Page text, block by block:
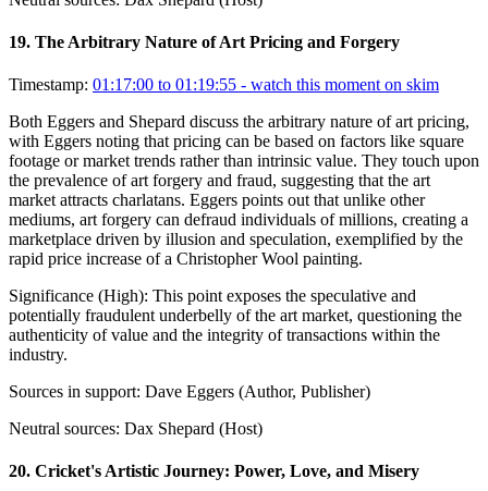
19. The Arbitrary Nature of Art Pricing and Forgery
Timestamp: 01:17:00 to 01:19:55 - watch this moment on skim
Both Eggers and Shepard discuss the arbitrary nature of art pricing,
with Eggers noting that pricing can be based on factors like square
footage or market trends rather than intrinsic value. They touch upon
the prevalence of art forgery and fraud, suggesting that the art
market attracts charlatans. Eggers points out that unlike other
mediums, art forgery can defraud individuals of millions, creating a
marketplace driven by illusion and speculation, exemplified by the
rapid price increase of a Christopher Wool painting.
Significance (High): This point exposes the speculative and
potentially fraudulent underbelly of the art market, questioning the
authenticity of value and the integrity of transactions within the
industry.
Sources in support: Dave Eggers (Author, Publisher)
Neutral sources: Dax Shepard (Host)
20. Cricket's Artistic Journey: Power, Love, and Misery